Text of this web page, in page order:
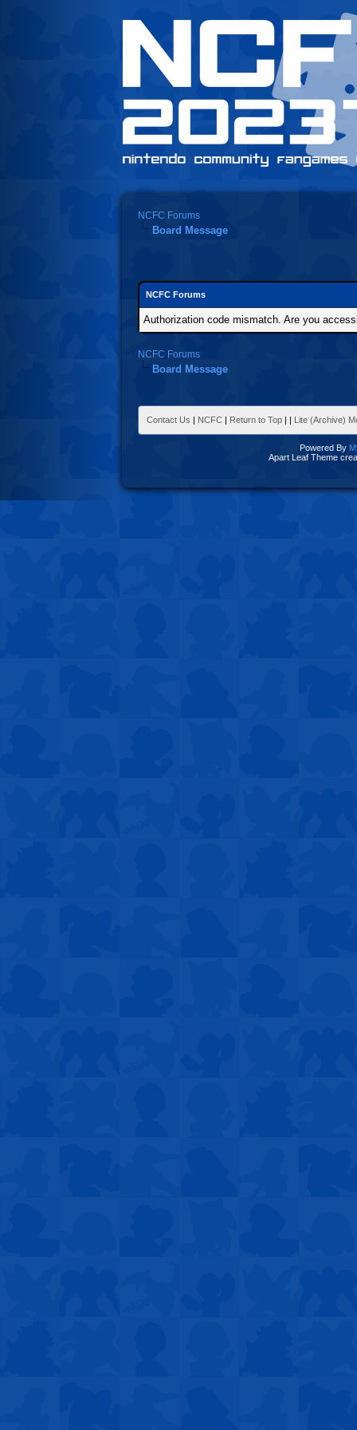
NCFC Forums
Board Message
NCFC Forums
Authorization code mismatch. Are you
NCFC Forums
Board Message
Contact Us | NCFC | Return to Top | | Lite (Archive)
Powered By
Apart Leaf Theme